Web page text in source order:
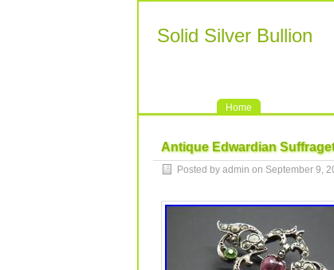
Solid Silver Bullion
Home
Antique Edwardian
Posted by admin on September 9,